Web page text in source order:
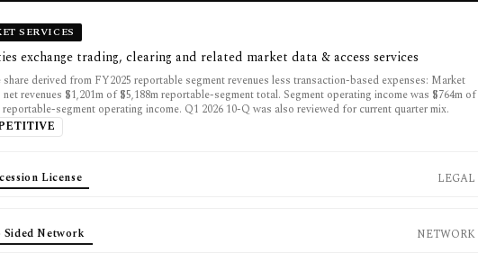
SERVICES
exchange trading, clearing and related market data & access services
share derived from FY2025 reportable segment revenues less transaction-based expenses: Market
net revenues $1,201m of $5,188m reportable-segment total. Segment operating income was $764m of
reportable-segment operating income. Q1 2026 10-Q was also reviewed for current quarter mix.
License LEGAL
Sided Network NETWORK